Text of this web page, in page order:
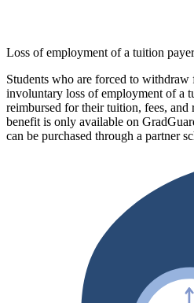
Loss of employment of a tuition payer
Students who are forced to
involuntary loss of employment of a
reimbursed for their tuition, fees,
benefit is only available on
can be purchased through a partner